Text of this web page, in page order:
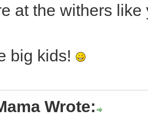
at the withers like
big kids!
Wrote: